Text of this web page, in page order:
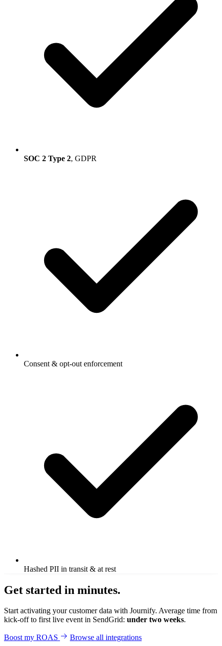
SOC 2 Type 2, GDPR
Consent & opt-out enforcement
Hashed PII in transit & at rest
Get started in minutes.
Start activating your customer data with Journify. Average time from
kick-off to first live event in SendGrid: under two weeks.
Boost my ROAS Browse all integrations